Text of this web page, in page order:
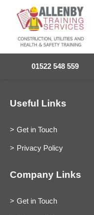
01522 548 559
Useful Links
Get in Touch
Privacy Policy
Company Links
Get in Touch